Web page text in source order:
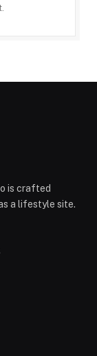
is crafted
a lifestyle site.